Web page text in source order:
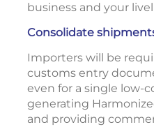
business and your
Consolidate
Importers will be
customs entry
even for a single low-
generating
and providing